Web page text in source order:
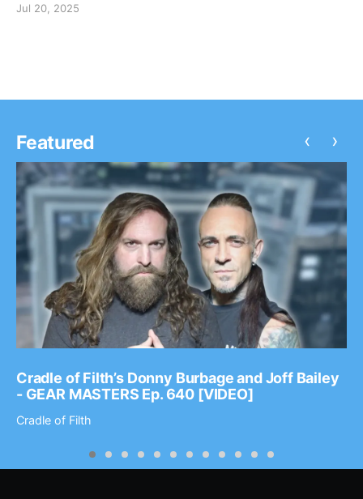
Jul 20, 2025
Featured
Cradle of Filth’s Donny Burbage and Joff Bailey
- GEAR MASTERS Ep. 640 [VIDEO]
Cradle of Filth
‹ ›